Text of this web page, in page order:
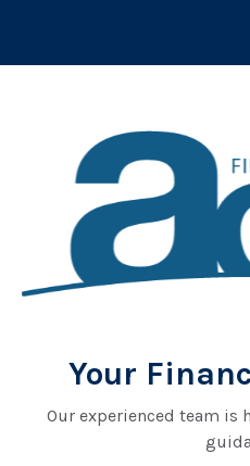
Your
Our experienced team is